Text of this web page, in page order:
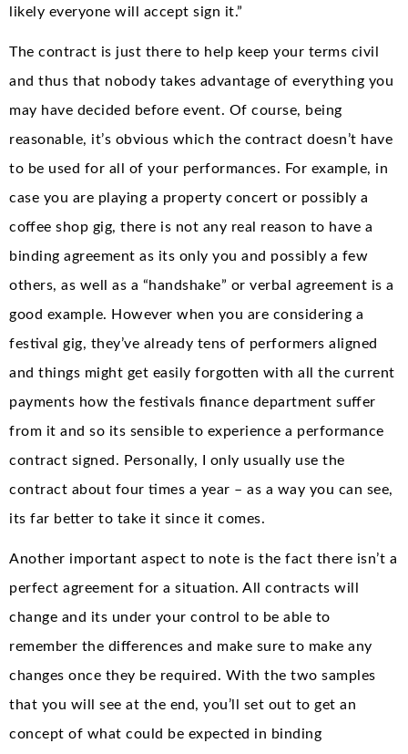
likely everyone will accept sign it.”
The contract is just there to help keep your terms civil
and thus that nobody takes advantage of everything you
may have decided before event. Of course, being
reasonable, it’s obvious which the contract doesn’t have
to be used for all of your performances. For example, in
case you are playing a property concert or possibly a
coffee shop gig, there is not any real reason to have a
binding agreement as its only you and possibly a few
others, as well as a “handshake” or verbal agreement is a
good example. However when you are considering a
festival gig, they’ve already tens of performers aligned
and things might get easily forgotten with all the current
payments how the festivals finance department suffer
from it and so its sensible to experience a performance
contract signed. Personally, I only usually use the
contract about four times a year – as a way you can see,
its far better to take it since it comes.
Another important aspect to note is the fact there isn’t a
perfect agreement for a situation. All contracts will
change and its under your control to be able to
remember the differences and make sure to make any
changes once they be required. With the two samples
that you will see at the end, you’ll set out to get an
concept of what could be expected in binding